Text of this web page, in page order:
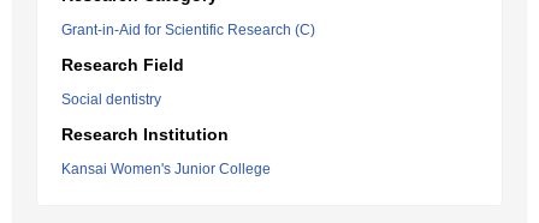
Grant-in-Aid for Scientific Research (C)
Research Field
Social dentistry
Research Institution
Kansai Women's Junior College